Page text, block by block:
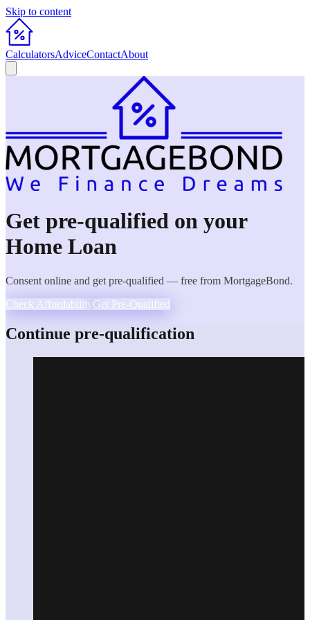
Skip to content
CalculatorsAdviceContactAbout
Get pre-qualified on your
Home Loan
Consent online and get pre-qualified — free from MortgageBond.
Check AffordabilityGet Pre-Qualified
Continue pre-qualification